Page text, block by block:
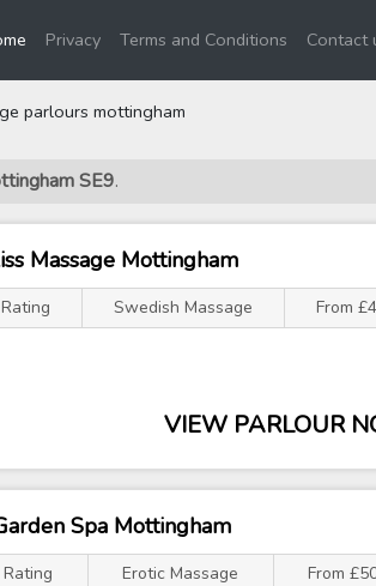
(current)
Privacy Terms and Conditions Contact
parlours mottingham
SE9.
Massage Mottingham
Swedish Massage From
VIEW PARLOUR
Spa Mottingham
Rating Erotic Massage From